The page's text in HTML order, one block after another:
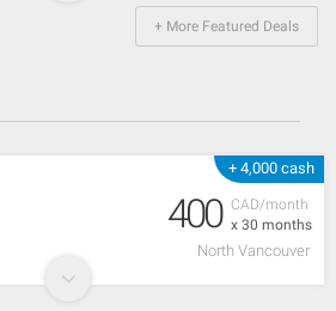
+ More Featured Deals
+ 4,000 cash
CAD/month
x 30 months
400
North Vancouver